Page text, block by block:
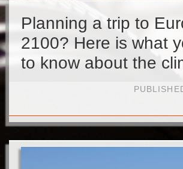
Planning a trip to
2100? Here is what
to know about the